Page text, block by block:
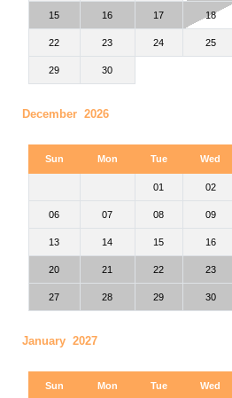
15 16 17 18
22 23 24 25
29 30
December 2026
Sun Mon Tue Wed
01 02
06 07 08 09
13 14 15 16
20 21 22 23
27 28 29 30
January 2027
Sun Mon Tue Wed